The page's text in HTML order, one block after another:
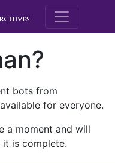
M.E.
bots from
for everyone.
a moment and will
is complete.